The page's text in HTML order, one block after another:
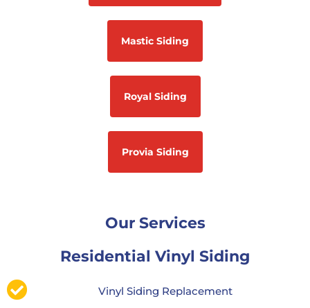
Mastic Siding
Royal Siding
Provia Siding
Our Services
Residential Vinyl Siding
Vinyl Siding Replacement